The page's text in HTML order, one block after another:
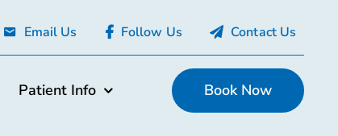
Email Us Follow Us Contact Us
Patient Info Book Now